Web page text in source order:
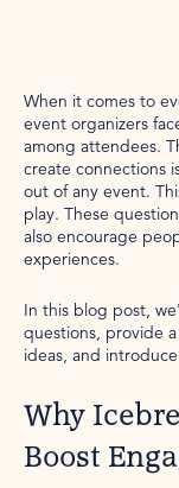
When it comes to
event organizers
among attendees.
create connections
out of any event.
play. These
also encourage
experiences.
In this blog post,
questions, provide
ideas, and
Why
Boost